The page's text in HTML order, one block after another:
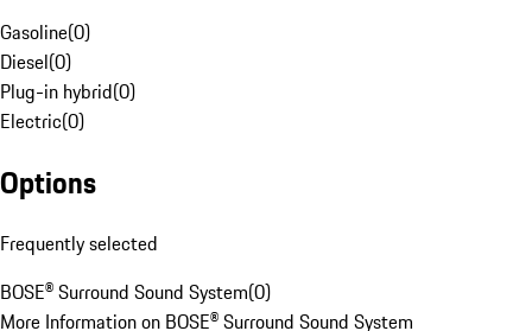
Gasoline(0)
Diesel(0)
Plug-in hybrid(0)
Electric(0)
Options
Frequently selected
BOSE® Surround Sound System(0)
More Information on BOSE® Surround Sound System